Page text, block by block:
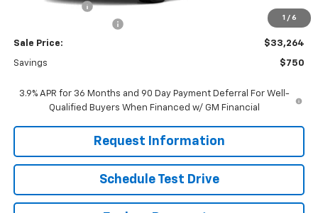
1 / 6
Customer Cash
+$799
Sale Price: $33,264
Savings $750
3.9% APR for 36 Months and 90 Day Payment Deferral For Well-
Qualified Buyers When Financed w/ GM Financial
Request Information
Schedule Test Drive